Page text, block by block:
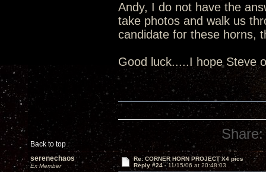
Andy, I do not have the
take photos and walk us
candidate for these horns,
Good luck.....I hope Steve
Back to top
Share:
serenechaos
Ex Member
Re: CORNER HORN PROJECT X4 pics
Reply #24 -11/15/06 at 20:48:03